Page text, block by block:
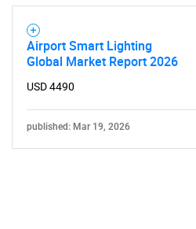
Airport Smart Lighting
Global Market Report 2026
USD 4490
published: Mar 19, 2026